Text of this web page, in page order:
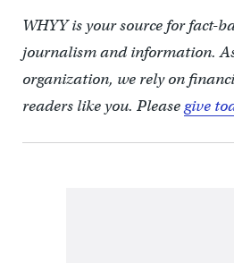
WHYY is your source for fact-
journalism and information.
organization, we rely on
readers like you. Pleasegive